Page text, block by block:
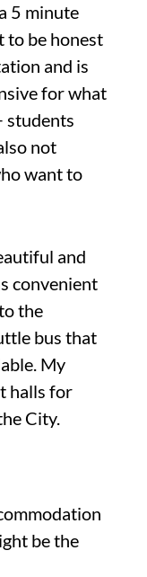
5 minute
to be honest
and is
for what
students
not
want to
and
convenient
the
bus that
My
halls for
City.
be the